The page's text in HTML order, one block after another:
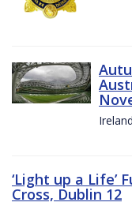
‘Light up a Life’
Cross, Dublin 12